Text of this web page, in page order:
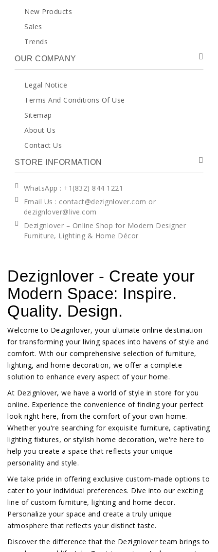
New Products
Sales
Trends
OUR COMPANY
Legal Notice
Terms And Conditions Of Use
Sitemap
About Us
Contact Us
STORE INFORMATION
WhatsApp : +1(832) 844 1221
Email Us : contact@dezignlover.com or
dezignlover@live.com
Dezignlover – Online Shop for Modern Designer
Furniture, Lighting & Home Décor
Dezignlover - Create your
Modern Space: Inspire.
Quality. Design.
Welcome to Dezignlover, your ultimate online destination
for transforming your living spaces into havens of style and
comfort. With our comprehensive selection of furniture,
lighting, and home decoration, we offer a complete
solution to enhance every aspect of your home.
At Dezignlover, we have a world of style in store for you
online. Experience the convenience of finding your perfect
look right here, from the comfort of your own home.
Whether you're searching for exquisite furniture, captivating
lighting fixtures, or stylish home decoration, we're here to
help you create a space that reflects your unique
personality and style.
We take pride in offering exclusive custom-made options to
cater to your individual preferences. Dive into our exciting
line of custom furniture, lighting and home decor.
Personalize your space and create a truly unique
atmosphere that reflects your distinct taste.
Discover the difference that the Dezignlover team brings to